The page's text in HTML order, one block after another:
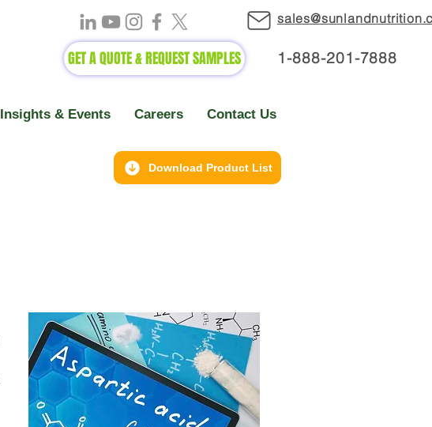
GET A QUOTE & REQUEST SAMPLES 1-888-201-7888
Insights & Events Careers Contact Us
Download Product List